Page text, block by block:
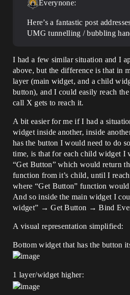
Everynone:
Here’s a fantastic post
UMG tunnelling / bubbling
I had a few similar situation and I
above, but the difference is that in
layer (main widget, and a child
button), and I could easily reach
call X gets to reach it.
A bit easier for me if I had a
widget inside another, inside
has the button I would need to do
time, is that for each child widget I
“Get Button” which would return
function from it’s child, until I
where “Get Button” function
And so inside the main widget I
widget” → Get Button → Bind
A visual representation simplified:
Bottom widget that has the button
1 layer/widget higher: